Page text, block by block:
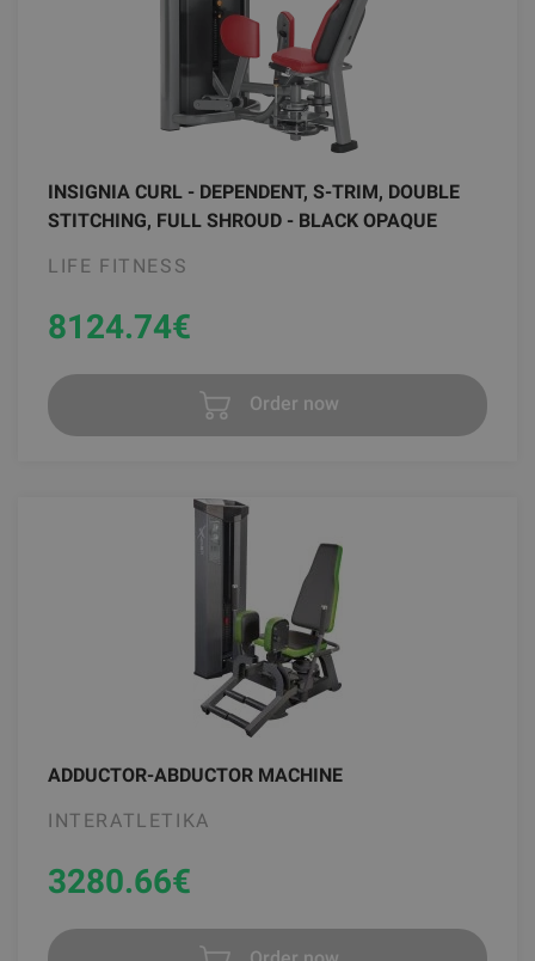
INSIGNIA CURL - DEPENDENT, S-TRIM, DOUBLE
STITCHING, FULL SHROUD - BLACK OPAQUE
LIFE FITNESS
8124.74€
Order now
ADDUCTOR-ABDUCTOR MACHINE
INTERATLETIKA
3280.66€